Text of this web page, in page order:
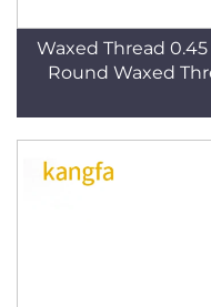
Waxed Thread
Round Waxed